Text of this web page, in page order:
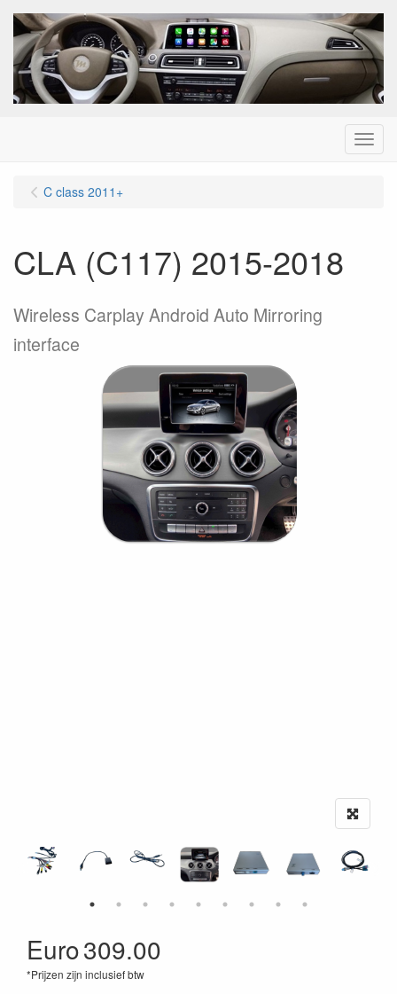
Menu
C class 2011+
CLA (C117) 2015-2018
Wireless Carplay Android Auto Mirroring
interface
Euro309.00
*Prijzen zijn inclusief btw